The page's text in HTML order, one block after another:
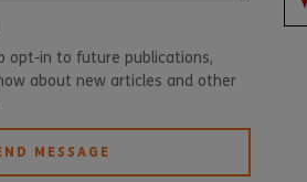
opt-in to future publications,
about new articles and other
MESSAGE